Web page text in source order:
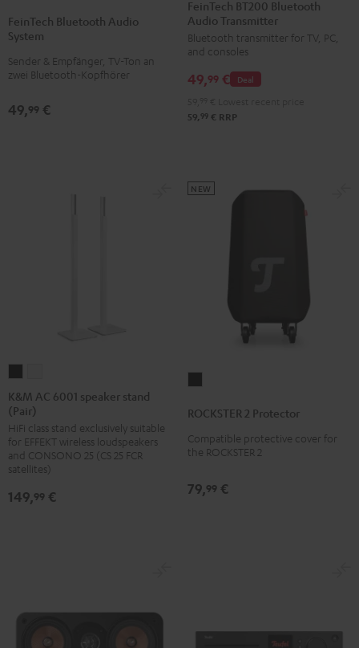
Audio
Black
FeinTech Bluetooth Audio
System
Sender & Empfänger, TV-Ton an
zwei Bluetooth-Kopfhörer
49,99 €
Bluetooth
Audio
Transmitter
Black
FeinTech BT200 Bluetooth
Audio Transmitter
Bluetooth transmitter for TV, PC,
and consoles
Deal
49,99 €
59, 99 € RRP
AC
6001
speaker
stand
(Pair)
AC
speaker
stand
(Pair)
K&M AC 6001 speaker stand
(Pair)
HiFi class stand exclusively suitable
for EFFEKT wireless loudspeakers
and CONSONO 25 (CS 25 FCR
satellites)
149,99 €
Protector
Black
ROCKSTER 2 Protector
Compatible protective cover for
the ROCKSTER 2
NEW
79,99 €